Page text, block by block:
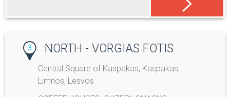
3 NORTH - VORGIAS FOTIS
Central Square of Kaspakas, Kaspakas,
Limnos, Lesvos